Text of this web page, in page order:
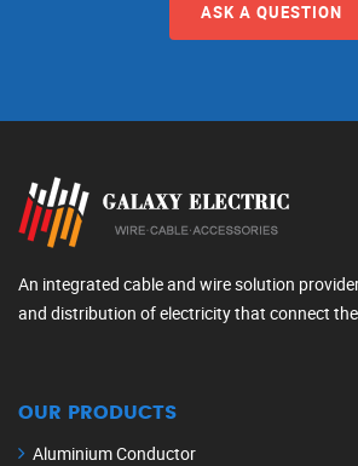
ASK A QUESTION
An integrated cable and wire solution
and distribution of electricity that connect
OUR PRODUCTS
Aluminium Conductor